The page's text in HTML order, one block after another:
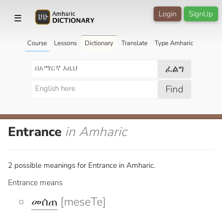
☰ SignUp
Login
Course Lessons Dictionary Translate Type Amharic
ፈልግ
Find
Entrance in Amharic
2 possible meanings for Entrance in Amharic.
Entrance means
መሰጠ [meseTe]